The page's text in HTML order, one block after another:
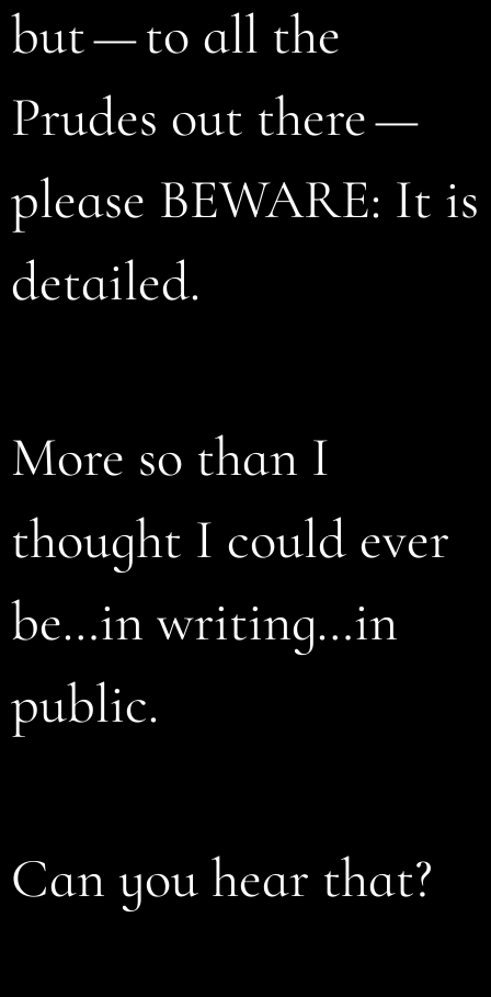
but — to all the
Prudes out there —
please BEWARE: It is
detailed.
More so than I
thought I could ever
be…in writing…in
public.
Can you hear that?